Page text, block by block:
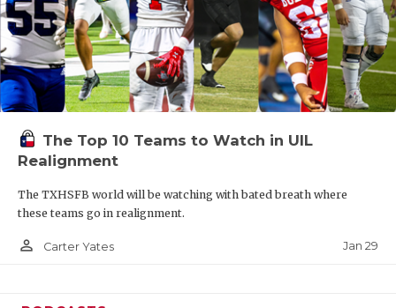
The Top 10 Teams to Watch in UIL
Realignment
The TXHSFB world will be watching with bated breath where
these teams go in realignment.
person_outline Carter Yates Jan 29